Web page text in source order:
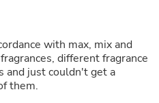
with max, mix and
different fragrance
and just couldn't get a
them.